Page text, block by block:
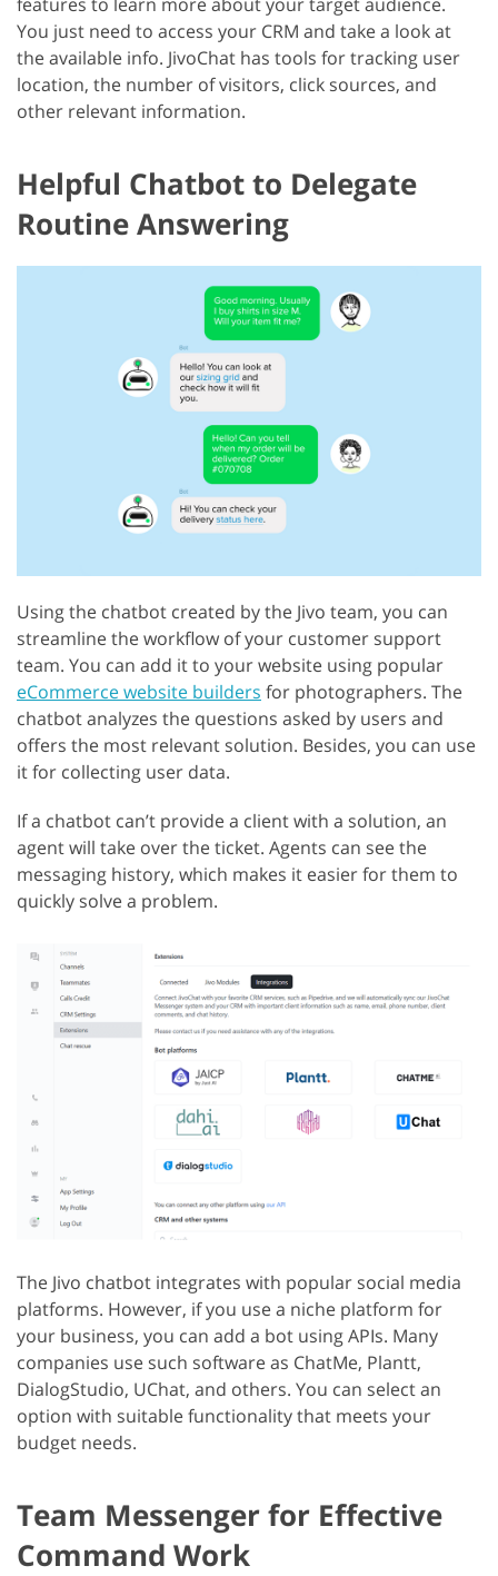
You just need to access your CRM and take a look at
the available info. JivoChat has tools for tracking user
location, the number of visitors, click sources, and
other relevant information.
Helpful Chatbot to Delegate
Routine Answering
Using the chatbot created by the Jivo team, you can
streamline the workflow of your customer support
team. You can add it to your website using popular
eCommerce website builders for photographers. The
chatbot analyzes the questions asked by users and
offers the most relevant solution. Besides, you can use
it for collecting user data.
If a chatbot can’t provide a client with a solution, an
agent will take over the ticket. Agents can see the
messaging history, which makes it easier for them to
quickly solve a problem.
The Jivo chatbot integrates with popular social media
platforms. However, if you use a niche platform for
your business, you can add a bot using APIs. Many
companies use such software as ChatMe, Plantt,
DialogStudio, UChat, and others. You can select an
option with suitable functionality that meets your
budget needs.
Team Messenger for Effective
Command Work